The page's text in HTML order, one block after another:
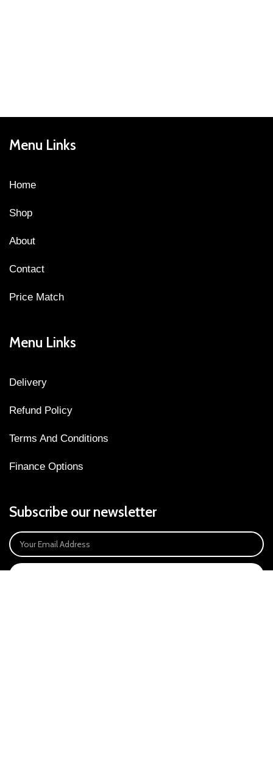
Menu Links
Home
Shop
About
Contact
Price Match
Menu Links
Delivery
Refund Policy
Terms And Conditions
Finance Options
Subscribe our newsletter